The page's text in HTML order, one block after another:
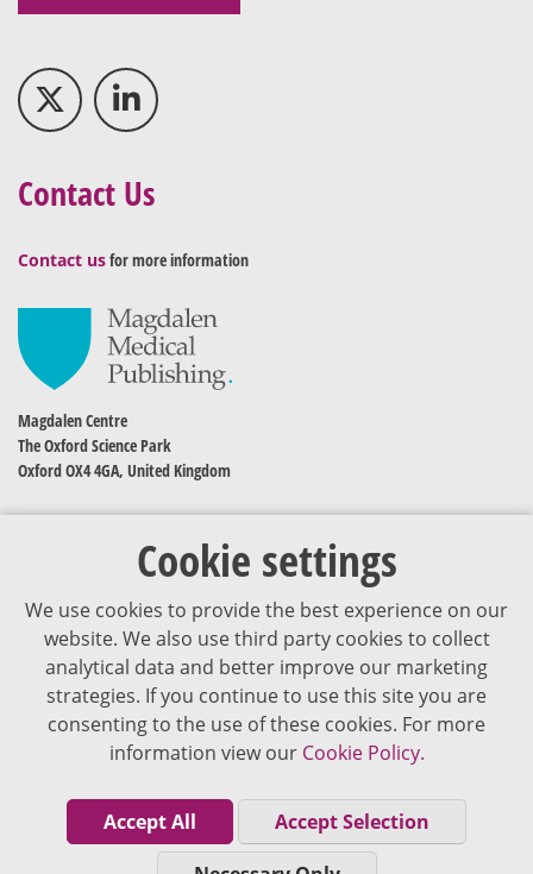
Cookie settings
We use cookies to provide the best experience on our
website. We also use third party cookies to collect
analytical data and better improve our marketing
strategies. If you continue to use this site you are
consenting to the use of these cookies. For more
information view our Cookie Policy.
Accept All
Accept Selection
Contact Us
Contact usfor more information
Magdalen Centre
The Oxford Science Park
Oxford OX4 4GA, United Kingdom
The content of VJDementia is intended for healthcare professionals
Cookie Policy
Privacy Policy
Terms of Use